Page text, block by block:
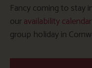
Fancy coming to stay
ouravailability calendar
group holiday in